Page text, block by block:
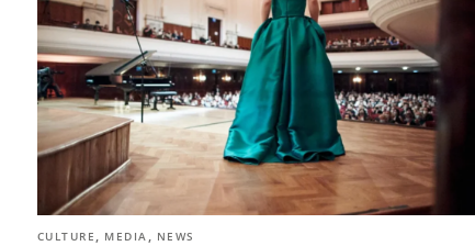
CULTURE , MEDIA , NEWS